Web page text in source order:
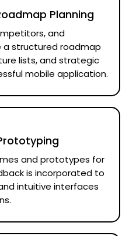
Planning
and
a structured roadmap
lists, and strategic
mobile application.
and prototypes for
is incorporated to
intuitive interfaces